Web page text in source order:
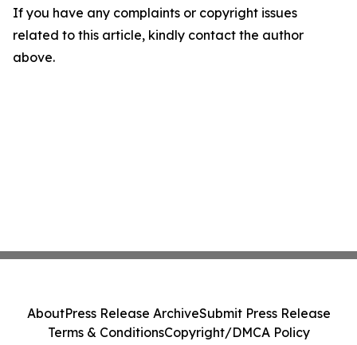
If you have any complaints or copyright issues
related to this article, kindly contact the author
above.
AboutPress Release ArchiveSubmit Press Release
Terms & ConditionsCopyright/DMCA Policy